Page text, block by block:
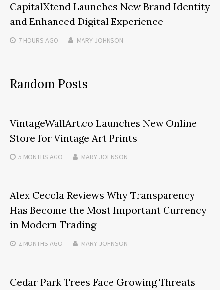
CapitalXtend Launches New Brand Identity
and Enhanced Digital Experience
7 HOURS AGO MARY JOHNSON
Random Posts
VintageWallArt.co Launches New Online
Store for Vintage Art Prints
5 MONTHS AGO MARY JOHNSON
Alex Cecola Reviews Why Transparency
Has Become the Most Important Currency
in Modern Trading
2 MONTHS AGO MARY JOHNSON
Cedar Park Trees Face Growing Threats